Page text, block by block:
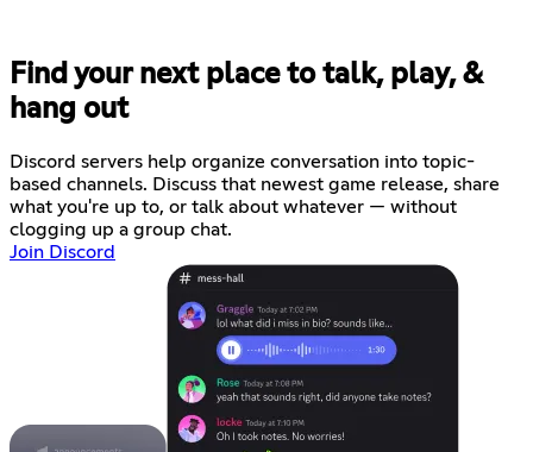
Find your next place to talk, play, &
hang out
Discord servers help organize conversation into topic-
based channels. Discuss that newest game release, share
what you're up to, or talk about whatever — without
clogging up a group chat.
Join Discord